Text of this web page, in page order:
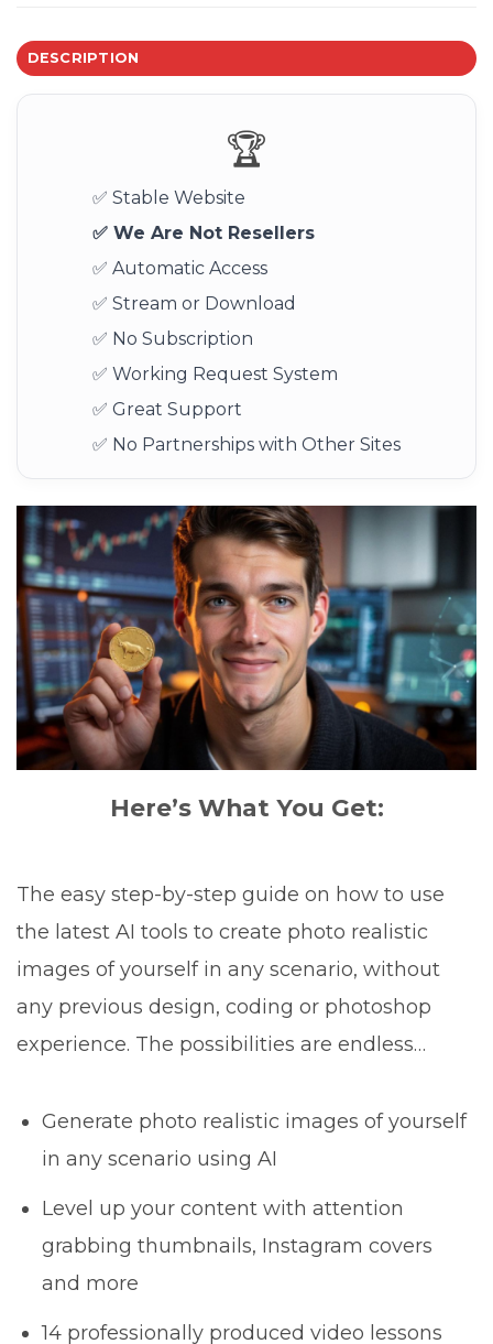
DESCRIPTION
🏆
✅ Stable Website
✅ We Are Not Resellers
✅ Automatic Access
✅ Stream or Download
✅ No Subscription
✅ Working Request System
✅ Great Support
✅ No Partnerships with Other Sites
Here’s What You Get:
The easy step-by-step guide on how to use
the latest AI tools to create photo realistic
images of yourself in any scenario, without
any previous design, coding or photoshop
experience. The possibilities are endless…
Generate photo realistic images of yourself
in any scenario using AI
Level up your content with attention
grabbing thumbnails, Instagram covers
and more
14 professionally produced video lessons